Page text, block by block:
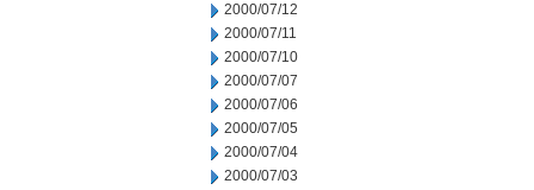
2000/07/12
2000/07/11
2000/07/10
2000/07/07
2000/07/06
2000/07/05
2000/07/04
2000/07/03